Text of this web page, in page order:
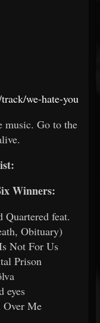
we-hate-you
music. Go to the
Winners:
feat.
Obituary)
Not For Us
Prison
eyes
Me